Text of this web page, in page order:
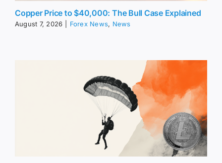
Copper Price to $40,000: The Bull Case Explained
August 7, 2026 Forex News, News